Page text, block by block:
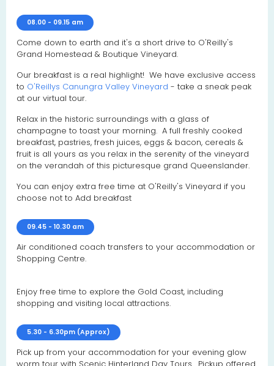
08.00 - 09.15 am
Come down to earth and it's a short drive to O'Reilly's
Grand Homestead & Boutique Vineyard.
Our breakfast is a real highlight! We have exclusive access
to O'Reillys Canungra Valley Vineyard - take a sneak peak
at our virtual tour.
Relax in the historic surroundings with a glass of
champagne to toast your morning. A full freshly cooked
breakfast, pastries, fresh juices, eggs & bacon, cereals &
fruit is all yours as you relax in the serenity of the vineyard
on the verandah of this picturesque grand Queenslander.
You can enjoy extra free time at O'Reilly's Vineyard if you
choose not to Add breakfast
09.45 - 10.30 am
Air conditioned coach transfers to your accommodation or
Shopping Centre.
Enjoy free time to explore the Gold Coast, including
shopping and visiting local attractions.
5.30 - 6.30pm (Approx)
Pick up from your accommodation for your evening glow